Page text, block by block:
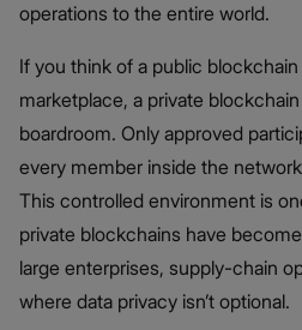
operations to the entire world.
If you think of a public
marketplace, a private
boardroom. Only approved
every member inside the
This controlled environment is
private blockchains have
large enterprises, supply-chain
where data privacy isn’t optional.